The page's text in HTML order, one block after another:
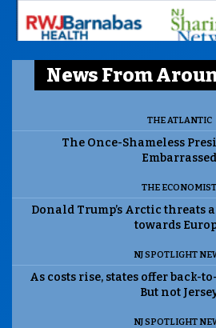
News From
THE ATLANTIC
The Once-Shameless
Embarrassed
THE ECONOMIST
Donald Trump’s Arctic threats
towards
NJ SPOTLIGHT
As costs rise, states offer back-
But not
NJ SPOTLIGHT